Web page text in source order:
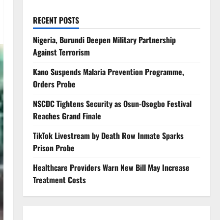
RECENT POSTS
Nigeria, Burundi Deepen Military Partnership
Against Terrorism
Kano Suspends Malaria Prevention Programme,
Orders Probe
NSCDC Tightens Security as Osun-Osogbo Festival
Reaches Grand Finale
TikTok Livestream by Death Row Inmate Sparks
Prison Probe
Healthcare Providers Warn New Bill May Increase
Treatment Costs